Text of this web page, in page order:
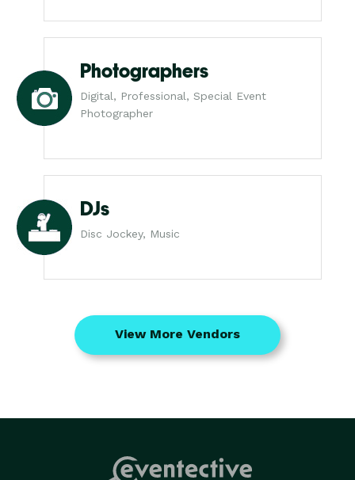
Photographers
Digital, Professional, Special Event
Photographer
DJs
Disc Jockey, Music
View More Vendors